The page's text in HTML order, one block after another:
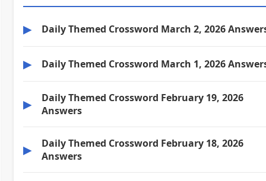
▶ Daily Themed Crossword March 2, 2026
▶ Daily Themed Crossword March 1, 2026
▶
Daily Themed Crossword February 19, 2026
Answers
▶
Daily Themed Crossword February 18, 2026
Answers